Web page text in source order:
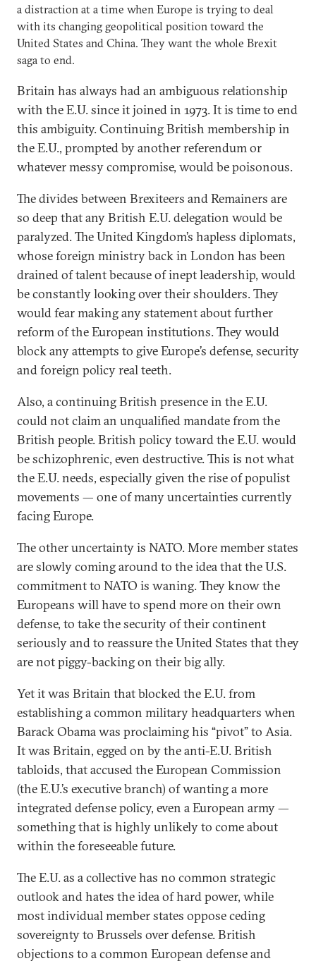
a distraction at a time when Europe is trying to deal
with its changing geopolitical position toward the
United States and China. They want the whole Brexit
saga to end.
Britain has always had an ambiguous relationship
with the E.U. since it joined in 1973. It is time to end
this ambiguity. Continuing British membership in
the E.U., prompted by another referendum or
whatever messy compromise, would be poisonous.
The divides between Brexiteers and Remainers are
so deep that any British E.U. delegation would be
paralyzed. The United Kingdom’s hapless diplomats,
whose foreign ministry back in London has been
drained of talent because of inept leadership, would
be constantly looking over their shoulders. They
would fear making any statement about further
reform of the European institutions. They would
block any attempts to give Europe’s defense, security
and foreign policy real teeth.
Also, a continuing British presence in the E.U.
could not claim an unqualified mandate from the
British people. British policy toward the E.U. would
be schizophrenic, even destructive. This is not what
the E.U. needs, especially given the rise of populist
movements — one of many uncertainties currently
facing Europe.
The other uncertainty is NATO. More member states
are slowly coming around to the idea that the U.S.
commitment to NATO is waning. They know the
Europeans will have to spend more on their own
defense, to take the security of their continent
seriously and to reassure the United States that they
are not piggy-backing on their big ally.
Yet it was Britain that blocked the E.U. from
establishing a common military headquarters when
Barack Obama was proclaiming his “pivot” to Asia.
It was Britain, egged on by the anti-E.U. British
tabloids, that accused the European Commission
(the E.U.’s executive branch) of wanting a more
integrated defense policy, even a European army —
something that is highly unlikely to come about
within the foreseeable future.
The E.U. as a collective has no common strategic
outlook and hates the idea of hard power, while
most individual member states oppose ceding
sovereignty to Brussels over defense. British
objections to a common European defense and